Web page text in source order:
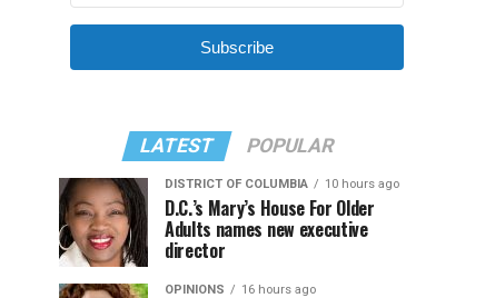
Subscribe
LATEST POPULAR
DISTRICT OF COLUMBIA 10 hours ago
D.C.’s Mary’s House For Older
Adults names new executive
director
OPINIONS 16 hours ago